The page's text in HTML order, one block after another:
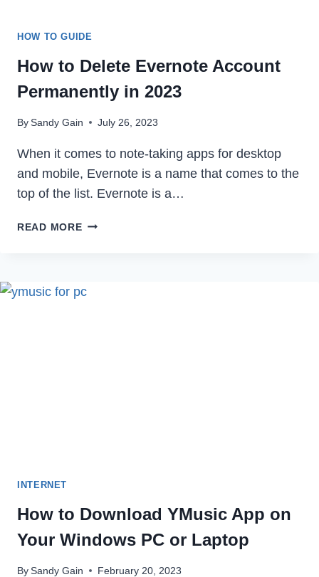
HOW TO GUIDE
How to Delete Evernote Account
Permanently in 2023
BySandy Gain July 26, 2023
When it comes to note-taking apps for desktop
and mobile, Evernote is a name that comes to the
top of the list. Evernote is a…
READ MOREHOW
ACCOUNT
INTERNET
How to Download YMusic App on
Your Windows PC or Laptop
BySandy Gain February 20, 2023